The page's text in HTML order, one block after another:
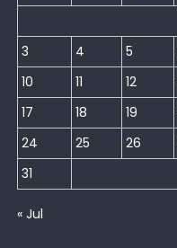
3
4 5
10
11 12
17
18 19
24
25 26
31
« Jul